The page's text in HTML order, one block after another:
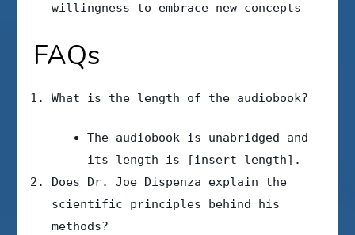
willingness to embrace new concepts
FAQs
What is the length of the audiobook?
The audiobook is unabridged and
its length is [insert length].
Does Dr. Joe Dispenza explain the
scientific principles behind his
methods?